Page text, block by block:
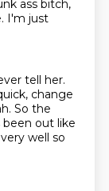
ass bitch,
I'm just
tell her.
change
So the
out like
well so